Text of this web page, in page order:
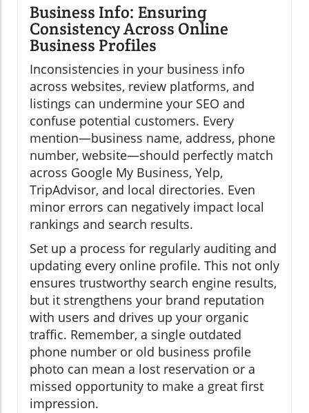
Business Info: Ensuring
Consistency Across Online
Business Profiles
Inconsistencies in your business info
across websites, review platforms, and
listings can undermine your SEO and
confuse potential customers. Every
mention—business name, address, phone
number, website—should perfectly match
across Google My Business, Yelp,
TripAdvisor, and local directories. Even
minor errors can negatively impact local
rankings and search results.
Set up a process for regularly auditing and
updating every online profile. This not only
ensures trustworthy search engine results,
but it strengthens your brand reputation
with users and drives up your organic
traffic. Remember, a single outdated
phone number or old business profile
photo can mean a lost reservation or a
missed opportunity to make a great first
impression.